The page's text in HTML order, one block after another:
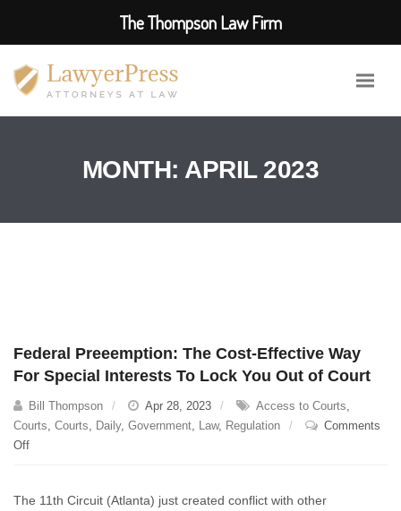
MONTH: APRIL 2023
Federal Preeemption: The Cost-Effective Way
For Special Interests To Lock You Out of Court
Bill Thompson Apr 28, 2023 Access to Courts,
Courts, Courts, Daily, Government, Law, Regulation
Comments
Offon
The
The 11th Circuit (Atlanta) just created conflict with other
The Thompson Law Firm